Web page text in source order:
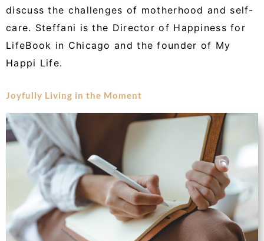
discuss the challenges of motherhood and self-
care. Steffani is the Director of Happiness for
LifeBook in Chicago and the founder of My
Happi Life.
Joyfully Living in the Moment